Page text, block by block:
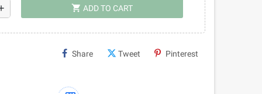
shopping_cart ADD TO CART
Share Tweet Pinterest